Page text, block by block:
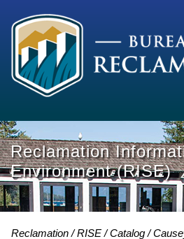
Reclamation
Environment (RISE)
Reclamation RISE Catalog